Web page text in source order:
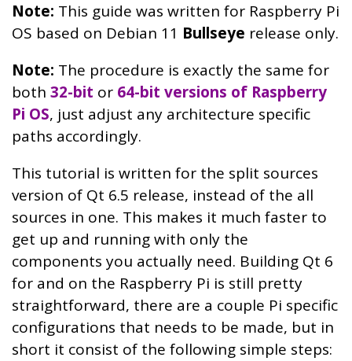
Note: This guide was written for Raspberry Pi
OS based on Debian 11 Bullseye release only.
Note: The procedure is exactly the same for
both 32-bit or 64-bit versions of Raspberry
Pi OS, just adjust any architecture specific
paths accordingly.
This tutorial is written for the split sources
version of Qt 6.5 release, instead of the all
sources in one. This makes it much faster to
get up and running with only the
components you actually need. Building Qt 6
for and on the Raspberry Pi is still pretty
straightforward, there are a couple Pi specific
configurations that needs to be made, but in
short it consist of the following simple steps: